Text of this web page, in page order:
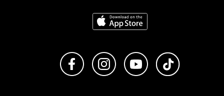
Download on the App Store
Like us on FacebookFollow us on Instagram
Subscribe to us on